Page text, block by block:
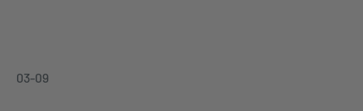
03-09